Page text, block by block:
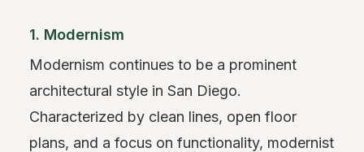
1. Modernism
Modernism continues to be a prominent
architectural style in San Diego.
Characterized by clean lines, open floor
plans, and a focus on functionality, modernist